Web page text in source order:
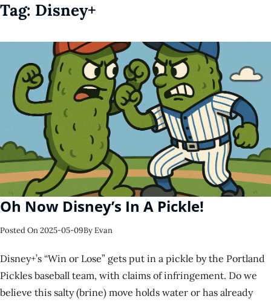
Tag: Disney+
Oh Now Disney’s In A Pickle!
Posted On2025-05-09ByEvan
Disney+’s “Win or Lose” gets put in a pickle by the Portland
Pickles baseball team, with claims of infringement. Do we
believe this salty (brine) move holds water or has already